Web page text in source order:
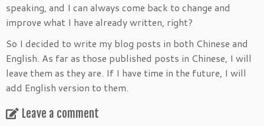
speaking, and I can always come back to change and
improve what I have already written, right?
So I decided to write my blog posts in both Chinese and
English. As far as those published posts in Chinese, I will
leave them as they are. If I have time in the future, I will
add English version to them.
Leave a comment